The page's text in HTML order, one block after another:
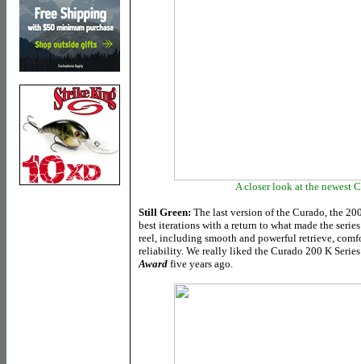
A closer look at the newest
Still Green: The last version of the Curado, the
best iterations with a return to what made the
reel, including smooth and powerful retrieve,
reliability. We really liked the Curado 200 K
Award five years ago.